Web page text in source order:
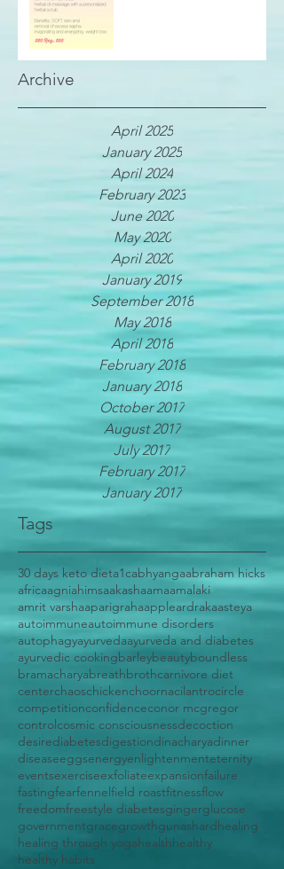
Archive
April 2025
January 2025
April 2024
February 2023
June 2020
May 2020
April 2020
January 2019
September 2018
May 2018
April 2018
February 2018
January 2018
October 2017
August 2017
July 2017
February 2017
January 2017
Tags
30 days keto dieta1cabhyangaabraham hicks
africaagniahimsaakashaamaamalaki
amrit varshaaparigrahaappleardrakaasteya
autoimmuneautoimmune disorders
autophagyayurvedaayurveda and diabetes
ayurvedic cookingbarleybeautyboundless
bramacharyabreathbrothcarnivore diet
centerchaoschickenchoornacilantrocircle
competitionconfidenceconor mcgregor
controlcosmic consciousnessdecoction
desirediabetesdigestiondinacharyadinner
diseaseeggsenergyenlightenmenteternity
eventsexerciseexfoliateexpansionfailure
fastingfearfennelfield roastfitnessflow
freedomfreestyle diabetesgingerglucose
governmentgracegrowthgunashardhealing
healing through yogahealthhealthy
healthy habits